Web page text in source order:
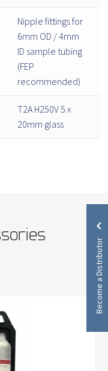
Nipple fittings for
6mm OD / 4mm
ID sample tubing
(FEP
recommended)
T2A H250V 5 x
20mm glass
Become a Distributor